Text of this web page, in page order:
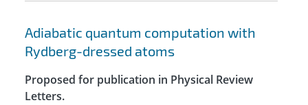
Adiabatic quantum computation with
Rydberg-dressed atoms
Proposed for publication in Physical Review
Letters.